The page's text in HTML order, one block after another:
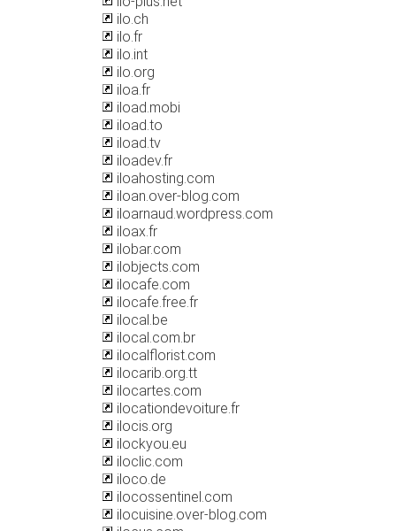
ilo.ch
ilo.fr
ilo.int
ilo.org
iloa.fr
iload.mobi
iload.to
iload.tv
iloadev.fr
iloahosting.com
iloan.over-blog.com
iloarnaud.wordpress.com
iloax.fr
ilobar.com
ilobjects.com
ilocafe.com
ilocafe.free.fr
ilocal.be
ilocal.com.br
ilocalflorist.com
ilocarib.org.tt
ilocartes.com
ilocationdevoiture.fr
ilocis.org
ilockyou.eu
iloclic.com
iloco.de
ilocossentinel.com
ilocuisine.over-blog.com